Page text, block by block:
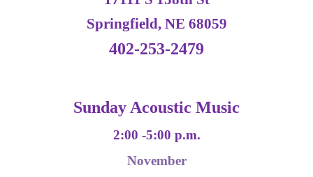
Springfield, NE 68059
402-253-2479
Sunday Acoustic Music
2:00 -5:00 p.m.
November